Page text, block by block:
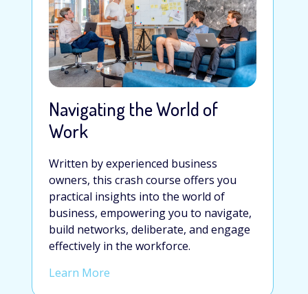
Navigating the World of
Work
Written by experienced business
owners, this crash course offers you
practical insights into the world of
business, empowering you to navigate,
build networks, deliberate, and engage
effectively in the workforce.
Learn More